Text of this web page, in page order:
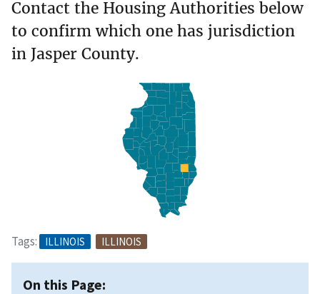
Contact the Housing Authorities below
to confirm which one has jurisdiction
in Jasper County.
Tags: ILLINOIS ILLINOIS
On this Page: